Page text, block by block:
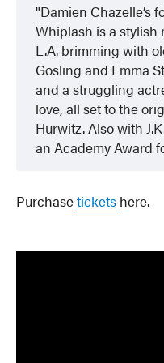
Damien Chazelle’s
Whiplash is a stylish
L.A. brimming with
Gosling and Emma
and a struggling
love, all set to the
Hurwitz. Also with
an Academy Award
Purchasetickets here.